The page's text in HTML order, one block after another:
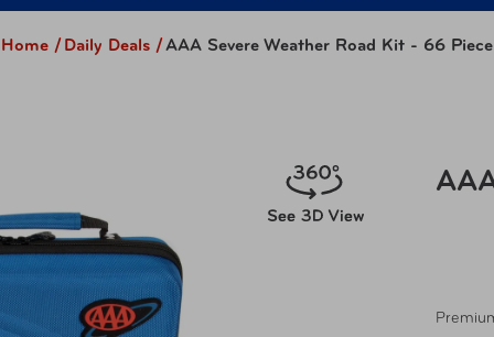
Home / Daily Deals /AAA Severe Weather Road Kit - 66 Piece